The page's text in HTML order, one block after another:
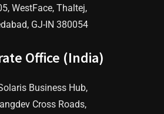
WestFace, Thaltej,
GJ-IN 380054
Office (India)
Business Hub,
Cross Roads,